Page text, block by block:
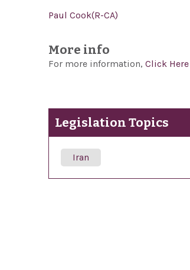
Paul Cook(R-CA)
More info
For more information, Click Here
Legislation Topics
Iran